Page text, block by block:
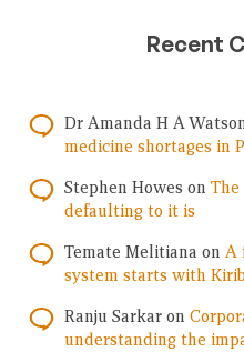
Recent
Dr Amanda H A
medicine shortages in
Stephen Howes on
defaulting to it is
Temate Melitiana on A
system starts with
Ranju Sarkar on
understanding the